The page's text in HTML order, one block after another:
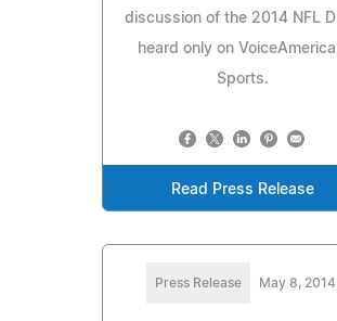
discussion of the 2014 NFL
heard only on
Sports.
Read Press Release
Press Release May 8, 2014